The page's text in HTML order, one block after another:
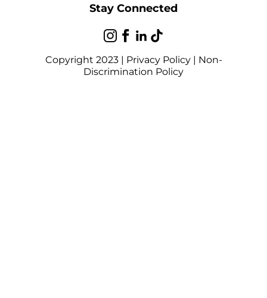
Stay Connected
Copyright 2023 | Privacy Policy| Non-
Discrimination Policy